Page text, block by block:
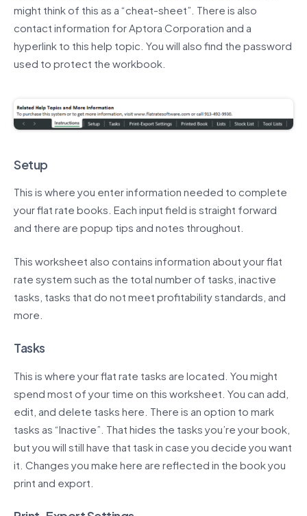
might think of this as a “cheat-sheet”. There is also
contact information for Aptora Corporation and a
hyperlink to this help topic. You will also find the password
used to protect the workbook.
Setup
This is where you enter information needed to complete
your flat rate books. Each input field is straight forward
and there are popup tips and notes throughout.
This worksheet also contains information about your flat
rate system such as the total number of tasks, inactive
tasks, tasks that do not meet profitability standards, and
more.
Tasks
This is where your flat rate tasks are located. You might
spend most of your time on this worksheet. You can add,
edit, and delete tasks here. There is an option to mark
tasks as “Inactive”. That hides the tasks you’re your book,
but you will still have that task in case you decide you want
it. Changes you make here are reflected in the book you
print and export.